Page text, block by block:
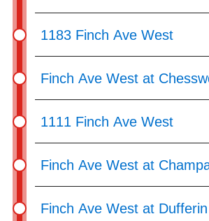
1183 Finch Ave West
Finch Ave West at
1111 Finch Ave West
Finch Ave West at
Finch Ave West at